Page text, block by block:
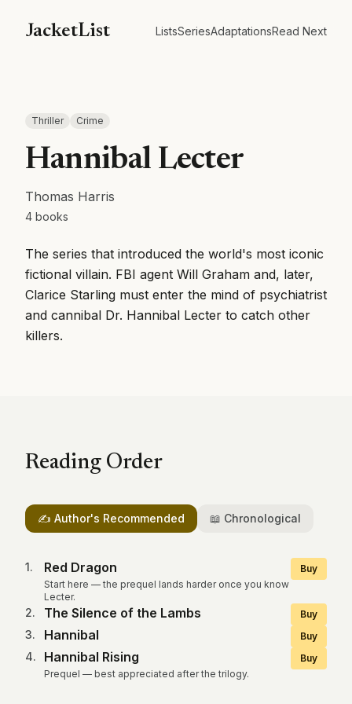
JacketList ListsSeriesAdaptationsRead Next
Thriller Crime
Hannibal Lecter
Thomas Harris
4 books
The series that introduced the world's most iconic
fictional villain. FBI agent Will Graham and, later,
Clarice Starling must enter the mind of psychiatrist
and cannibal Dr. Hannibal Lecter to catch other
killers.
Reading Order
✍️ Author's Recommended 📖 Chronological
1. Red Dragon
Start here — the prequel lands harder once you know
Lecter.
Buy
2. The Silence of the Lambs Buy
3. Hannibal Buy
4. Hannibal Rising
Prequel — best appreciated after the trilogy.
Buy